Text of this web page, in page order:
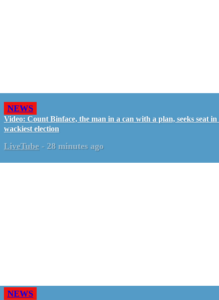
NEWS
Video: Count Binface, the man in a can with a plan, seeks seat
wackiest election
LiveTube - 28 minutes ago
NEWS